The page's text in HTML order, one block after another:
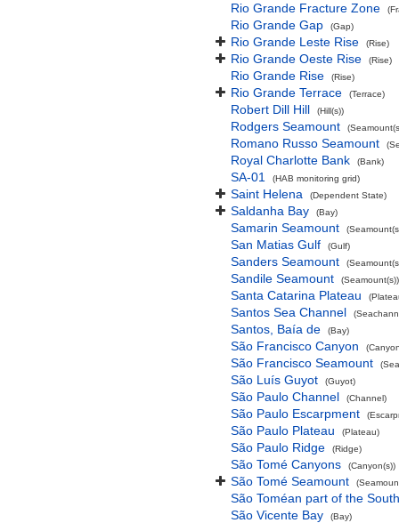
Rio Grande Fracture Zone
Rio Grande Gap (Gap)
Rio Grande Leste Rise (Rise)
Rio Grande Oeste Rise (Rise)
Rio Grande Rise (Rise)
Rio Grande Terrace (Terrace)
Robert Dill Hill (Hill(s))
Rodgers Seamount
Romano Russo Seamount
Royal Charlotte Bank (Bank)
SA-01 (HAB monitoring grid)
Saint Helena (Dependent State)
Saldanha Bay (Bay)
Samarin Seamount
San Matias Gulf (Gulf)
Sanders Seamount
Sandile Seamount (Seamount(s))
Santa Catarina Plateau
Santos Sea Channel
Santos, Baía de (Bay)
São Francisco Canyon
São Francisco Seamount
São Luís Guyot (Guyot)
São Paulo Channel (Channel)
São Paulo Escarpment
São Paulo Plateau (Plateau)
São Paulo Ridge (Ridge)
São Tomé Canyons (Canyon(s))
São Tomé Seamount
São Toméan part of the
São Vicente Bay
(Bay)